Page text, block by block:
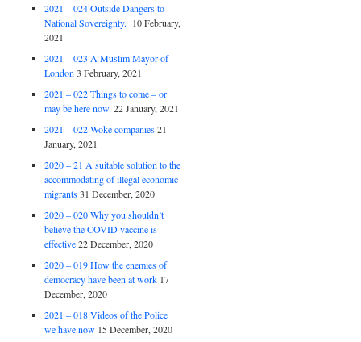
2021 – 024 Outside Dangers to
National Sovereignty.
10 February,
2021
2021 – 023 A Muslim Mayor of
London 3 February, 2021
2021 – 022 Things to come – or
may be here now. 22 January, 2021
2021 – 022 Woke companies 21
January, 2021
2020 – 21 A suitable solution to the
accommodating of illegal economic
migrants 31 December, 2020
2020 – 020 Why you shouldn’t
believe the COVID vaccine is
effective 22 December, 2020
2020 – 019 How the enemies of
democracy have been at work 17
December, 2020
2021 – 018 Videos of the Police
we have now 15 December, 2020